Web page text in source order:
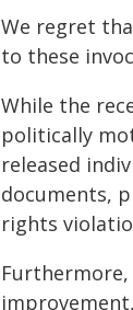
We regret
to these
While the
politically
released
documents,
rights